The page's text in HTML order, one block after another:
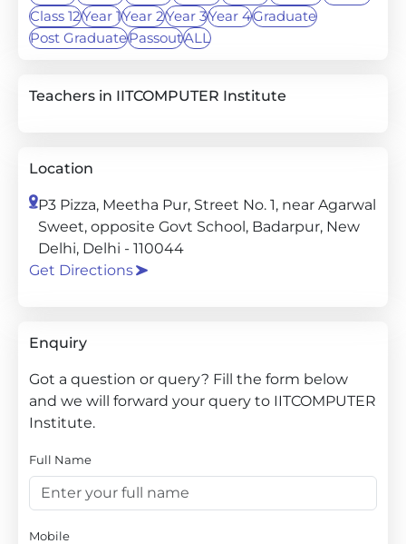
Class 12Year 1Year 2Year 3Year 4Graduate
Post GraduatePassoutALL
Teachers in IITCOMPUTER Institute
Location
P3 Pizza, Meetha Pur, Street No. 1, near Agarwal
Sweet, opposite Govt School, Badarpur, New
Delhi, Delhi - 110044
Get Directions
Enquiry
Got a question or query? Fill the form below
and we will forward your query to IITCOMPUTER
Institute.
Full Name
Mobile